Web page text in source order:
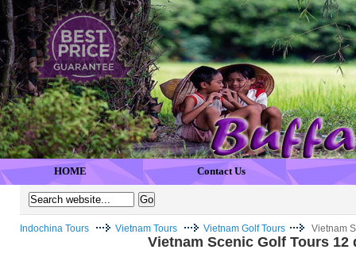
HOME Contact Us
Indochina Tours Vietnam Tours Vietnam Golf Tours Vietnam
Vietnam Scenic Golf Tours 12